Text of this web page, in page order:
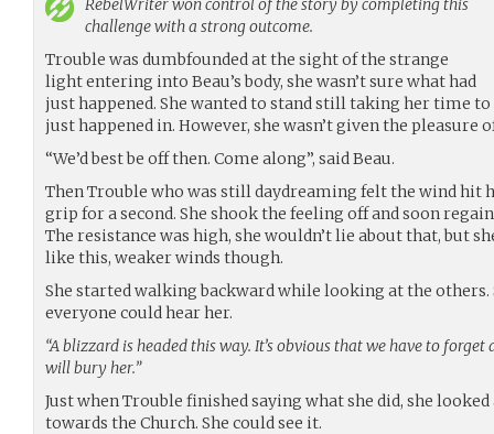
challenge with a strong outcome.
Trouble was dumbfounded at the sight of the strange
light entering into Beau’s body, she wasn’t sure what had
just happened. She wanted to stand still taking her time
just happened in. However, she wasn’t given the pleasure
“We’d best be off then. Come along”, said Beau.
Then Trouble who was still daydreaming felt the wind hit
grip for a second. She shook the feeling off and soon
The resistance was high, she wouldn’t lie about that, but
like this, weaker winds though.
She started walking backward while looking at the others.
everyone could hear her.
“A blizzard is headed this way. It’s obvious that we have to
will bury her.”
Just when Trouble finished saying what she did, she
towards the Church. She could see it.